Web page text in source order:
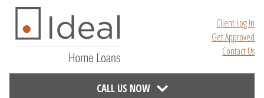
Client Log In
Get Approved
Contact Us
CALL US NOW